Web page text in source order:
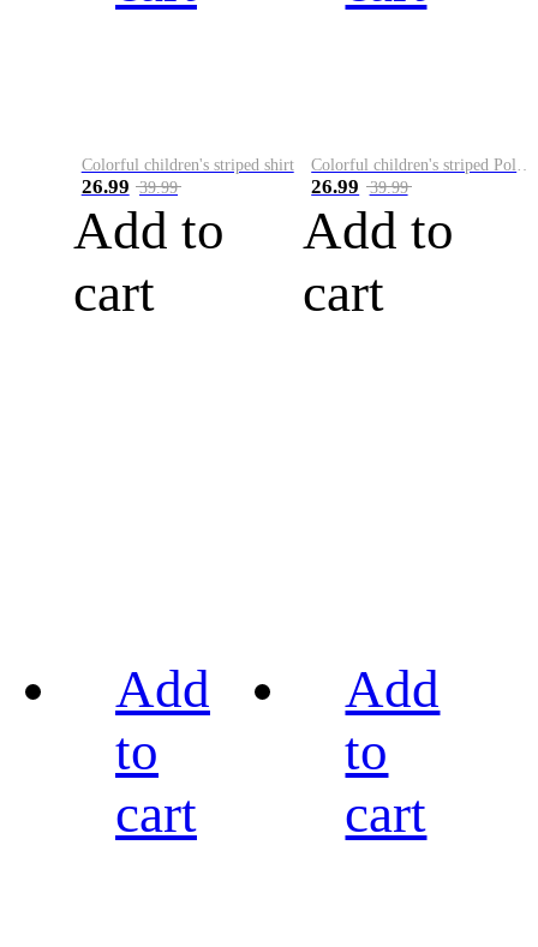
Colorful children's striped shirt
26.99 39.99
Add to
cart
Colorful children's striped Polo A
26.99 39.99
Add to
cart
Add
to
cart
Add
to
cart